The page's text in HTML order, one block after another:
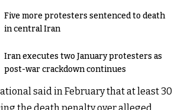
Five more protesters sentenced to death
in central Iran
Iran executes two January protesters as
post-war crackdown continues
said in February that at least 30